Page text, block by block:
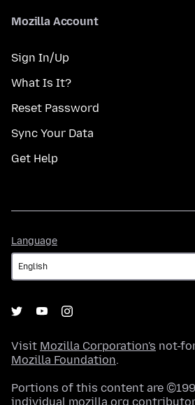
Mozilla Account
Sign In/Up
What Is It?
Reset Password
Sync Your Data
Get Help
Language
Visit Mozilla Corporation's not-
Mozilla Foundation.
Portions of this content are
individual mozilla.org